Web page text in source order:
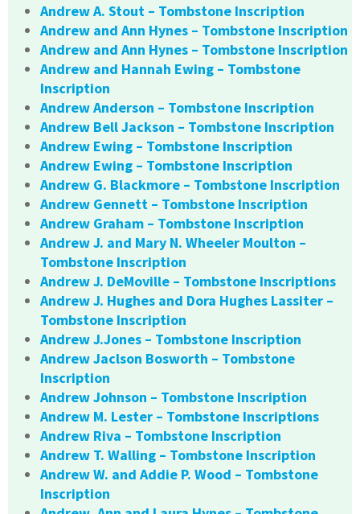
Andrew A. Stout – Tombstone Inscription
Andrew and Ann Hynes – Tombstone Inscription
Andrew and Ann Hynes – Tombstone Inscription
Andrew and Hannah Ewing – Tombstone
Inscription
Andrew Anderson – Tombstone Inscription
Andrew Bell Jackson – Tombstone Inscription
Andrew Ewing – Tombstone Inscription
Andrew Ewing – Tombstone Inscription
Andrew G. Blackmore – Tombstone Inscription
Andrew Gennett – Tombstone Inscription
Andrew Graham – Tombstone Inscription
Andrew J. and Mary N. Wheeler Moulton –
Tombstone Inscription
Andrew J. DeMoville – Tombstone Inscriptions
Andrew J. Hughes and Dora Hughes Lassiter –
Tombstone Inscription
Andrew J.Jones – Tombstone Inscription
Andrew Jaclson Bosworth – Tombstone
Inscription
Andrew Johnson – Tombstone Inscription
Andrew M. Lester – Tombstone Inscriptions
Andrew Riva – Tombstone Inscription
Andrew T. Walling – Tombstone Inscription
Andrew W. and Addie P. Wood – Tombstone
Inscription